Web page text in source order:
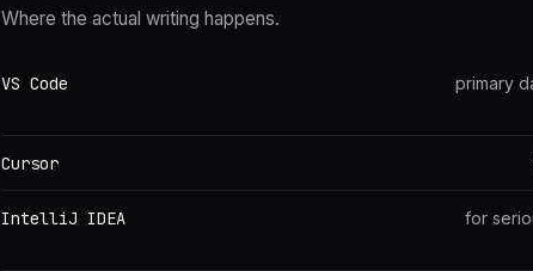
Where the actual writing happens.
VS Code
primary
Cursor
IntelliJ IDEA
for